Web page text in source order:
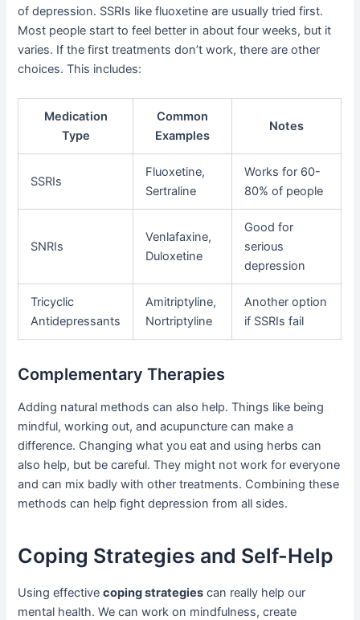
of depression. SSRIs like fluoxetine are usually tried first.
Most people start to feel better in about four weeks, but it
varies. If the first treatments don’t work, there are other
choices. This includes:
Medication
Type
Common
Examples
Notes
SSRIs
Fluoxetine,
Sertraline
Works for 60-
80% of people
SNRIs
Venlafaxine,
Duloxetine
Good for
serious
depression
Tricyclic
Antidepressants
Amitriptyline,
Nortriptyline
Another option
if SSRIs fail
Complementary Therapies
Adding natural methods can also help. Things like being
mindful, working out, and acupuncture can make a
difference. Changing what you eat and using herbs can
also help, but be careful. They might not work for everyone
and can mix badly with other treatments. Combining these
methods can help fight depression from all sides.
Coping Strategies and Self-Help
Using effectivecoping strategies can really help our
mental health. We can work on mindfulness, create